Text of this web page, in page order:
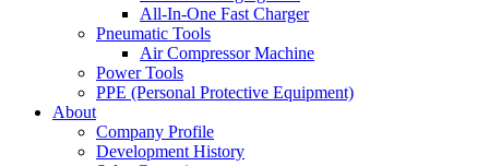
All-In-One Fast Charger
Pneumatic Tools
Air Compressor Machine
Power Tools
PPE (Personal Protective Equipment)
About
Company Profile
Development History